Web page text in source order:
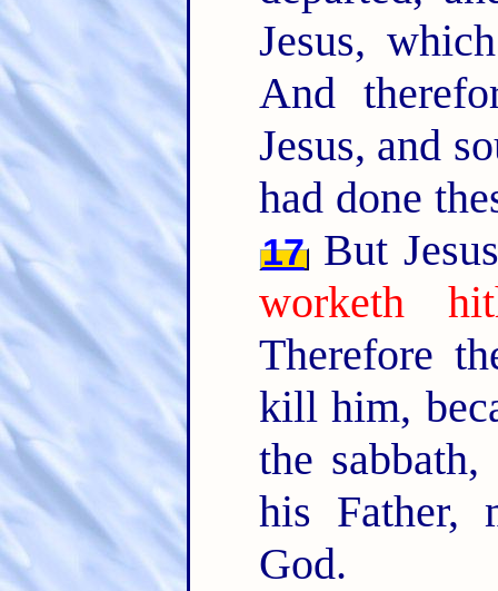
Jesus,
And
Jesus, and
had done
17But
worketh
Therefore
kill him,
the
his Father,
God.